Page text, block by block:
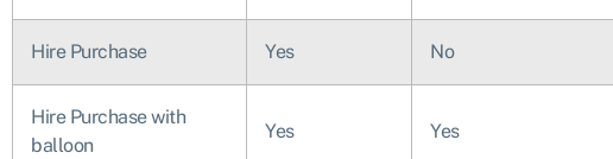
Hire Purchase Yes No
Hire Purchase with
balloon
Yes Yes